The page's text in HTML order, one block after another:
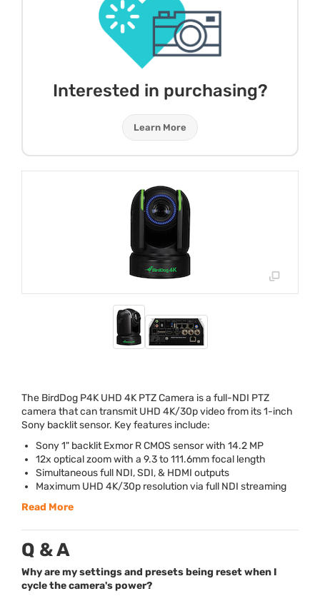
Interested in purchasing?
Learn More
The BirdDog P4K UHD 4K PTZCamera is a full-NDI PTZ
camera that can transmitUHD 4K/30p video from its 1-inch
Sony backlit sensor. Key features include:
Sony 1" backlit Exmor RCMOS sensor with 14.2 MP
12x optical zoom with a 9.3 to 111.6mm focal length
Simultaneous full NDI,SDI, & HDMI outputs
Maximum UHD 4K/30p resolution via full NDI streaming
Read More
Q & A
Why are my settings and presets being reset when I
cycle the camera's power?